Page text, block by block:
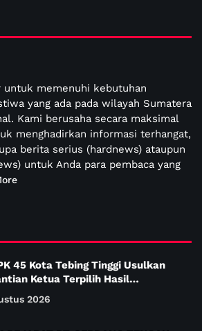
untuk memenuhi kebutuhan
yang ada pada wilayah Sumatera
Kami berusaha secara maksimal
menghadirkan informasi terhangat,
berita serius (hardnews) ataupun
untuk Anda para pembaca yang
45 Kota Tebing Tinggi Usulkan
Ketua Terpilih Hasil…
2026